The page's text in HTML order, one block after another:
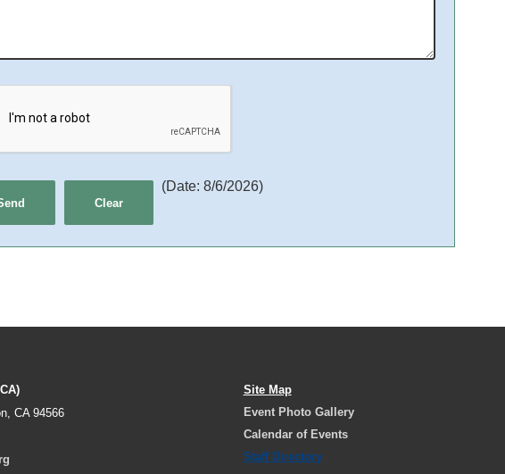
(Date: 8/6/2026)
CA 94566
Site Map
Event Photo Gallery
Calendar of Events
Staff Directory